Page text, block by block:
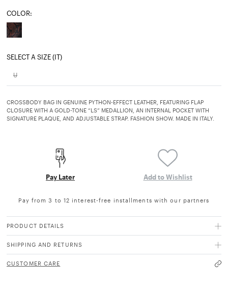
COLOR:
SELECT A SIZE (IT)
U
CROSSBODY BAG IN GENUINE PYTHON-EFFECT LEATHER, FEATURING FLAP
CLOSURE WITH A GOLD-TONE “LS” MEDALLION, AN INTERNAL POCKET WITH
SIGNATURE PLAQUE, AND ADJUSTABLE STRAP. FASHION SHOW. MADE IN ITALY.
Pay Later Add to Wishlist
Pay from 3 to 12 interest-free installments with our partners
PRODUCT DETAILS
SHIPPING AND RETURNS
CUSTOMER CARE